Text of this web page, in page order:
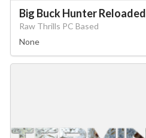
Big Buck Hunter Reloaded
Raw Thrills PC Based
None